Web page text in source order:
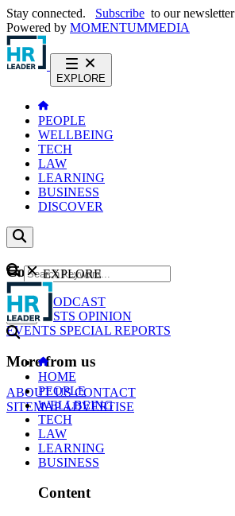
Stay connected. Subscribe to our newsletter
Powered by MOMENTUMMEDIA
EXPLORE
PEOPLE
WELLBEING
TECH
LAW
LEARNING
BUSINESS
DISCOVER
Content
NEWS
PODCAST
WEBCASTS OPINION
EVENTS SPECIAL REPORTS
More from us
ABOUT USCONTACT
SITEMAPADVERTISE
GO
EXPLORE
HOME
PEOPLE
WELLBEING
TECH
LAW
LEARNING
BUSINESS
Content